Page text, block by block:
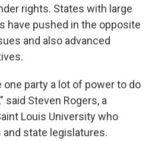
rights. States with large
have pushed in the opposite
and also advanced
party a lot of power to do
said Steven Rogers, a
Louis University who
state legislatures.